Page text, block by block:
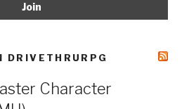
DRIVETHRURPG
Character